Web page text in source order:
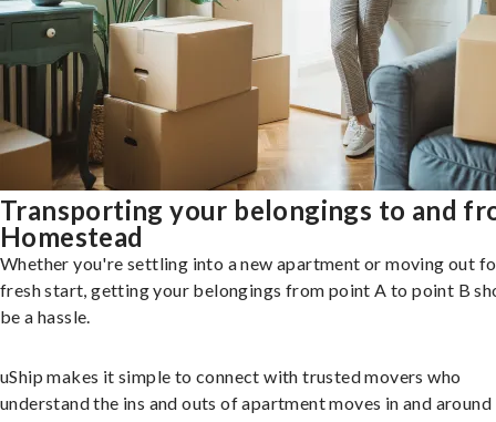
Transporting your belongings to and
Homestead
Whether you're settling into a new apartment or moving out
fresh start, getting your belongings from point A to point B
be a hassle.
uShip makes it simple to connect with trusted movers who
understand the ins and outs of apartment moves in and around